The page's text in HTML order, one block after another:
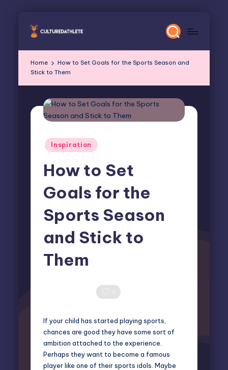
Skip
Home
How to Set Goals for the Sports Season and
Stick to Them
Posted
Inspiration
How to Set
Goals for the
Sports Season
and Stick to
Them
If your child has started playing sports,
chances are good they have some sort of
ambition attached to the experience.
Perhaps they want to become a famous
player like one of their sports idols. Maybe